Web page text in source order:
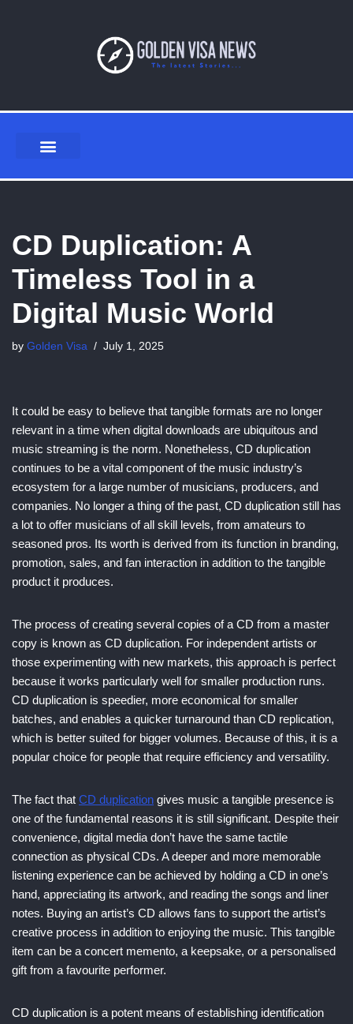
CD Duplication: A
Timeless Tool in a
Digital Music World
by Golden Visa July 1, 2025
It could be easy to believe that tangible formats are no longer
relevant in a time when digital downloads are ubiquitous and
music streaming is the norm. Nonetheless, CD duplication
continues to be a vital component of the music industry’s
ecosystem for a large number of musicians, producers, and
companies. No longer a thing of the past, CD duplication still has
a lot to offer musicians of all skill levels, from amateurs to
seasoned pros. Its worth is derived from its function in branding,
promotion, sales, and fan interaction in addition to the tangible
product it produces.
The process of creating several copies of a CD from a master
copy is known as CD duplication. For independent artists or
those experimenting with new markets, this approach is perfect
because it works particularly well for smaller production runs.
CD duplication is speedier, more economical for smaller
batches, and enables a quicker turnaround than CD replication,
which is better suited for bigger volumes. Because of this, it is a
popular choice for people that require efficiency and versatility.
The fact that CD duplication gives music a tangible presence is
one of the fundamental reasons it is still significant. Despite their
convenience, digital media don’t have the same tactile
connection as physical CDs. A deeper and more memorable
listening experience can be achieved by holding a CD in one’s
hand, appreciating its artwork, and reading the songs and liner
notes. Buying an artist’s CD allows fans to support the artist’s
creative process in addition to enjoying the music. This tangible
item can be a concert memento, a keepsake, or a personalised
gift from a favourite performer.
CD duplication is a potent means of establishing identification